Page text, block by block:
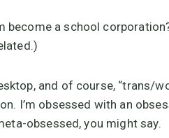
become a school
and of course, “trans/
I’m obsessed with an
obsessed, you might say.